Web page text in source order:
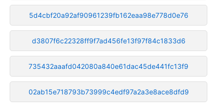
5d4cbf20a92af90961239fb162eaa98e778d0e76
d3807f6c22328ff9f7ad456fe13f97f84c1833d6
735432aaafd042080a840e61dac45de441fc13f9
02ab15e718793b73999c4edf97a2a3e8ace8dfd9